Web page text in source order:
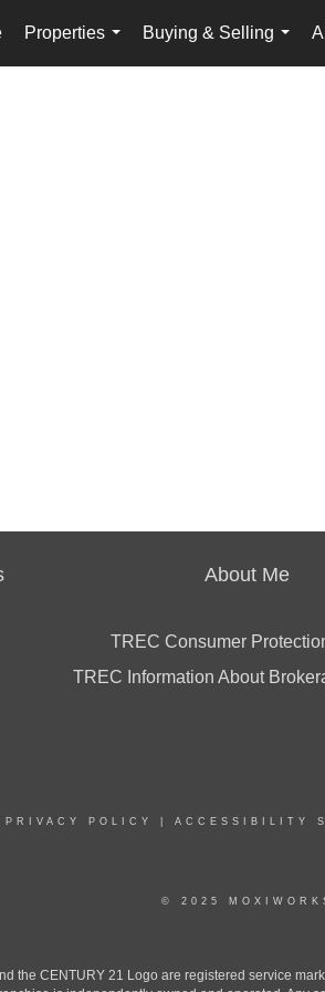
Properties
...
Buying & Selling
...
About Me
TREC Consumer
TREC Information About
PRIVACY POLICY ACCESSIBILITY
© 2025
the CENTURY 21 Logo are registered service